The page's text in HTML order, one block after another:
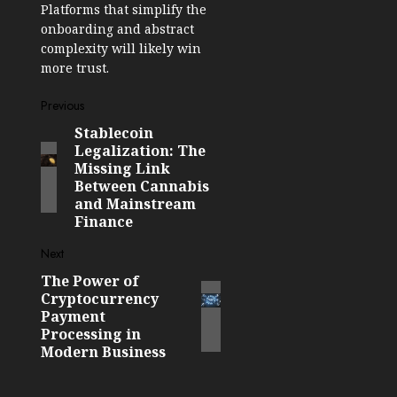
Platforms that simplify the
onboarding and abstract
complexity will likely win
more trust.
Post
navigation
Previous
Previous
post:
Stablecoin
Legalization: The
Missing Link
Between Cannabis
and Mainstream
Finance
Next
Next
post:
The Power of
Cryptocurrency
Payment
Processing in
Modern Business